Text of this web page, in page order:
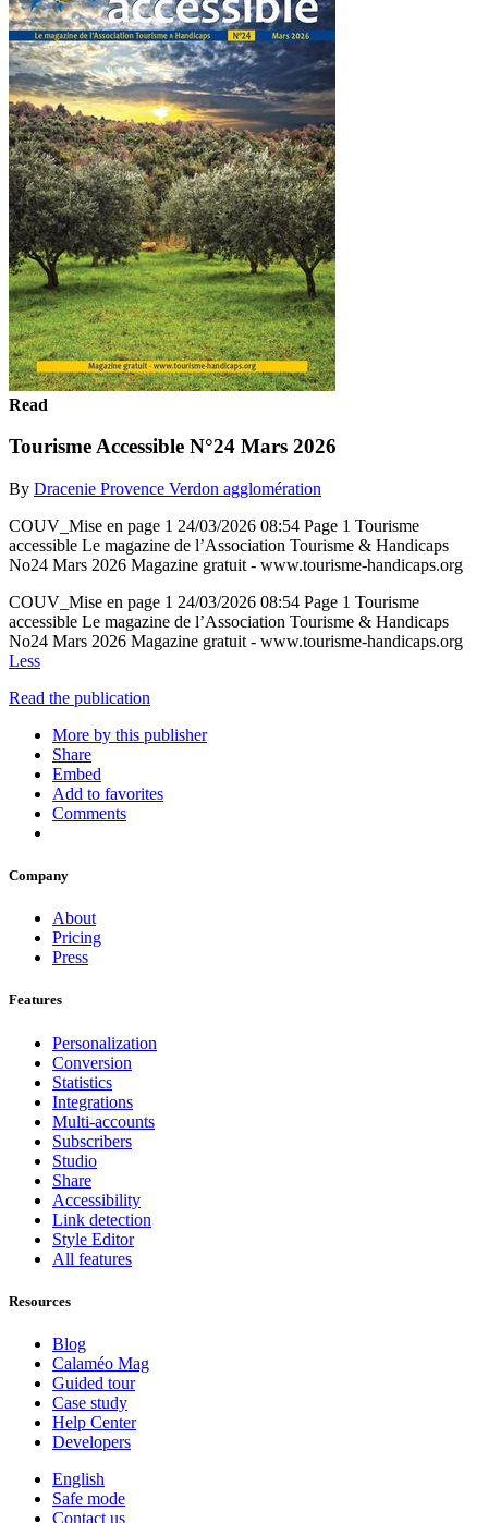
Read
Tourisme Accessible N°24 Mars 2026
By Dracenie Provence Verdon agglomération
COUV_Mise en page 1 24/03/2026 08:54 Page 1 Tourisme
accessible Le magazine de l’Association Tourisme & Handicaps
No24 Mars 2026 Magazine gratuit ‐ www.tourisme‐handicaps.org
COUV_Mise en page 1 24/03/2026 08:54 Page 1 Tourisme
accessible Le magazine de l’Association Tourisme & Handicaps
No24 Mars 2026 Magazine gratuit ‐ www.tourisme‐handicaps.org
Less
Read the publication
More by this publisher
Share
Embed
Add to favorites
Comments
Company
About
Pricing
Press
Features
Personalization
Conversion
Statistics
Integrations
Multi-accounts
Subscribers
Studio
Share
Accessibility
Link detection
Style Editor
All features
Resources
Blog
Calaméo Mag
Guided tour
Case study
Help Center
Developers
English
Safe mode
Contact us